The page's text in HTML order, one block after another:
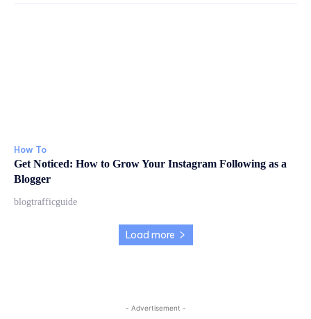
How To
Get Noticed: How to Grow Your Instagram Following as a
Blogger
blogtrafficguide
Load more
- Advertisement -